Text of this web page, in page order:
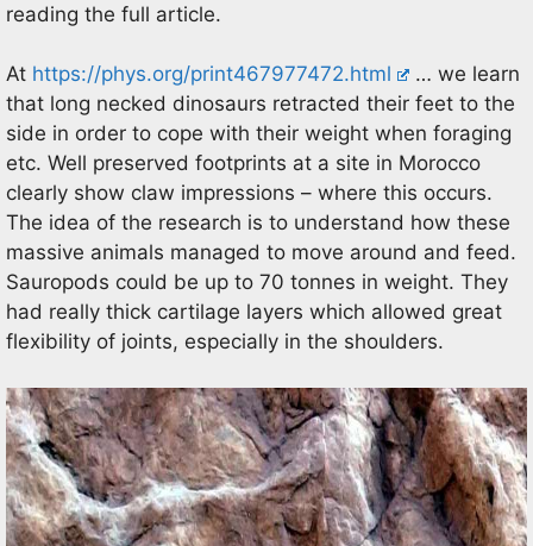
reading the full article.
At https://phys.org/print467977472.html
… we learn
that long necked dinosaurs retracted their feet to the
side in order to cope with their weight when foraging
etc. Well preserved footprints at a site in Morocco
clearly show claw impressions – where this occurs.
The idea of the research is to understand how these
massive animals managed to move around and feed.
Sauropods could be up to 70 tonnes in weight. They
had really thick cartilage layers which allowed great
flexibility of joints, especially in the shoulders.